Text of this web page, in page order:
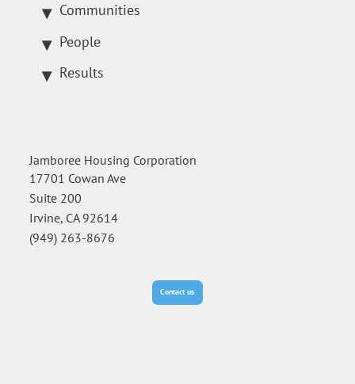
Communities
People
Results
Jamboree Housing Corporation
17701 Cowan Ave
Suite 200
Irvine, CA 92614
(949) 263-8676
Contact us